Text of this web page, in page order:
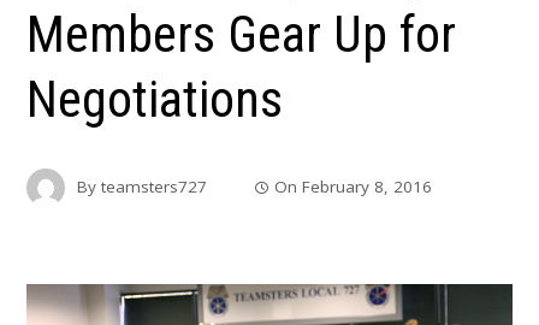
Members Gear Up for
Negotiations
Byteamsters727 OnFebruary 8, 2016